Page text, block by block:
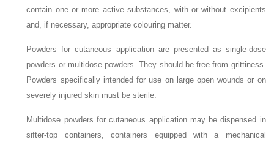
contain one or more active substances, with or without excipients
and, if necessary, appropriate colouring matter.
Powders for cutaneous application are presented as single-dose
powders or multidose powders. They should be free from grittiness.
Powders specifically intended for use on large open wounds or on
severely injured skin must be sterile.
Multidose powders for cutaneous application may be dispensed in
sifter-top containers, containers equipped with a mechanical